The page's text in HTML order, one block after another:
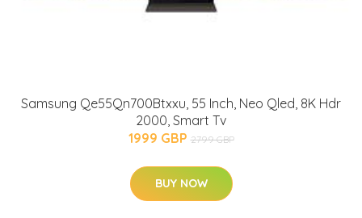
Samsung Qe55Qn700Btxxu, 55 Inch, Neo Qled, 8K Hdr
2000, Smart Tv
1999 GBP 2799 GBP
BUY NOW